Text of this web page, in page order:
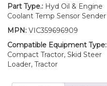
Part Type.: Hyd Oil & Engine
Coolant Temp Sensor Sender
MPN: VIC359696909
Compatible Equipment Type:
Compact Tractor, Skid Steer
Loader, Tractor